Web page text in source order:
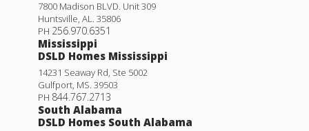
7800 Madison BLVD. Unit 309
Huntsville AL
35806
PH 256.970.6351
Mississippi
DSLD Homes Mississippi
14231 Seaway Rd, Ste 5002
Gulfport MS 39503
PH 844.767.2713
South Alabama
DSLD Homes South Alabama